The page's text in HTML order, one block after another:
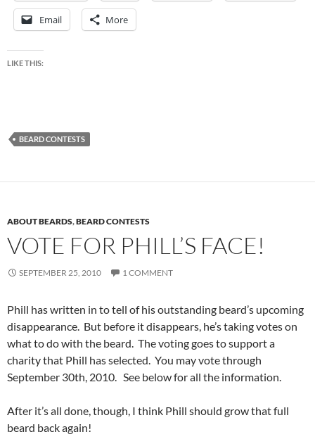
Email More
LIKE THIS:
BEARD CONTESTS
ABOUT BEARDS,BEARD CONTESTS
VOTE FOR PHILL’S FACE!
SEPTEMBER 25, 2010 1 COMMENT
Phill has written in to tell of his outstanding beard’s upcoming
disappearance. But before it disappears, he’s taking votes on
what to do with the beard. The voting goes to support a
charity that Phill has selected. You may vote through
September 30th, 2010. See below for all the information.
After it’s all done, though, I think Phill should grow that full
beard back again!